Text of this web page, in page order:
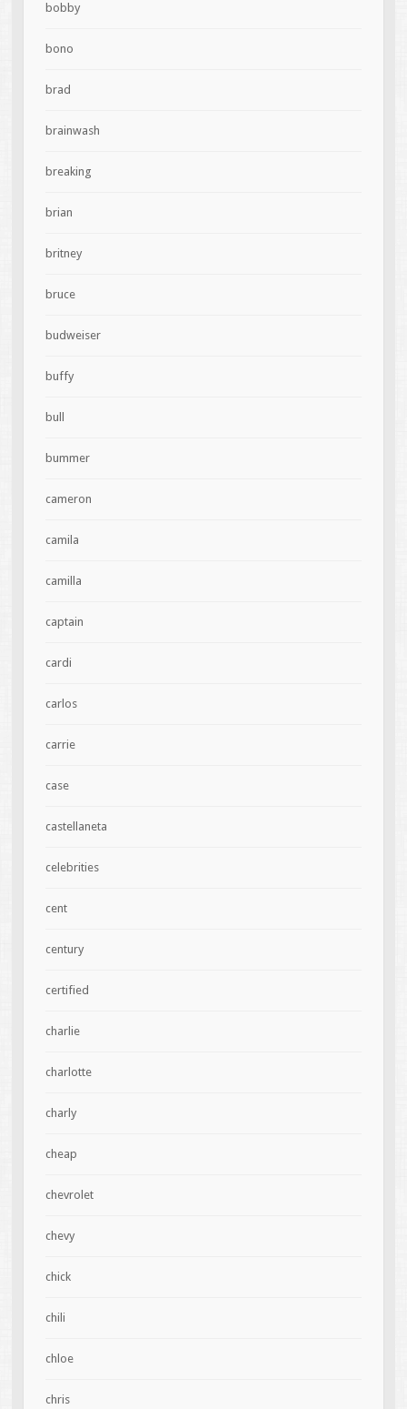
bobby
bono
brad
brainwash
breaking
brian
britney
bruce
budweiser
buffy
bull
bummer
cameron
camila
camilla
captain
cardi
carlos
carrie
case
castellaneta
celebrities
cent
century
certified
charlie
charlotte
charly
cheap
chevrolet
chevy
chick
chili
chloe
chris